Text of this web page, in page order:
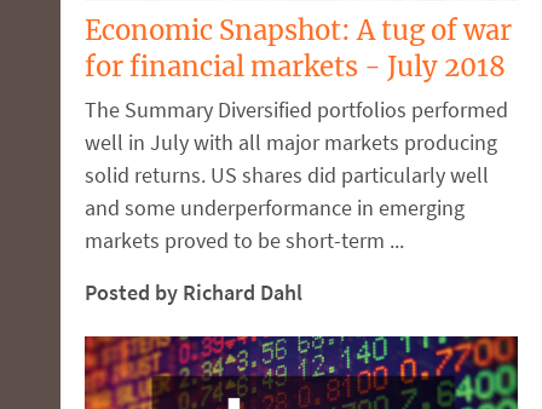
Economic Snapshot: A tug of war
for financial markets - July 2018
The Summary Diversified portfolios performed
well in July with all major markets producing
solid returns. US shares did particularly well
and some underperformance in emerging
markets proved to be short-term ...
Posted by Richard Dahl